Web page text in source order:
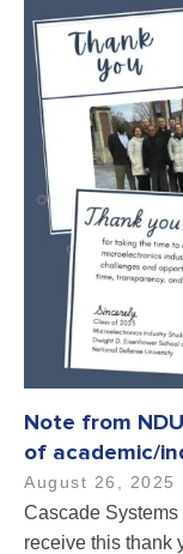
Note from
of academic/
August 26, 2025
Cascade
receive this thank